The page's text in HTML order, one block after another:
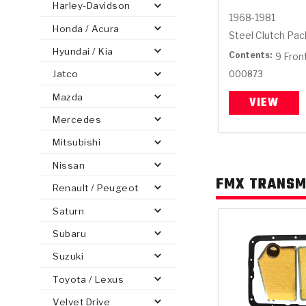
ANALYTICAL TEST EQUIPMENT
BANDS
PLATES ASSEMBLIESGEN2
OE REPLACEMENT WET WHEEL
TRANSMISSION TEARDOWNS
Harley-Davidson
Honda / Acura
Hyundai / Kia
Jatco
Mazda
Mercedes
Mitsubishi
Nissan
Renault / Peugeot
Saturn
Subaru
Suzuki
Toyota / Lexus
Velvet Drive
1968-1981
Steel Clutch
Contents: 9
000873
VIEW
FMX